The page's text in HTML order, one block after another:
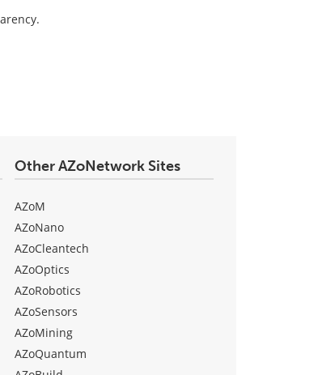
Other AZoNetwork Sites
AZoM
AZoNano
AZoCleantech
AZoOptics